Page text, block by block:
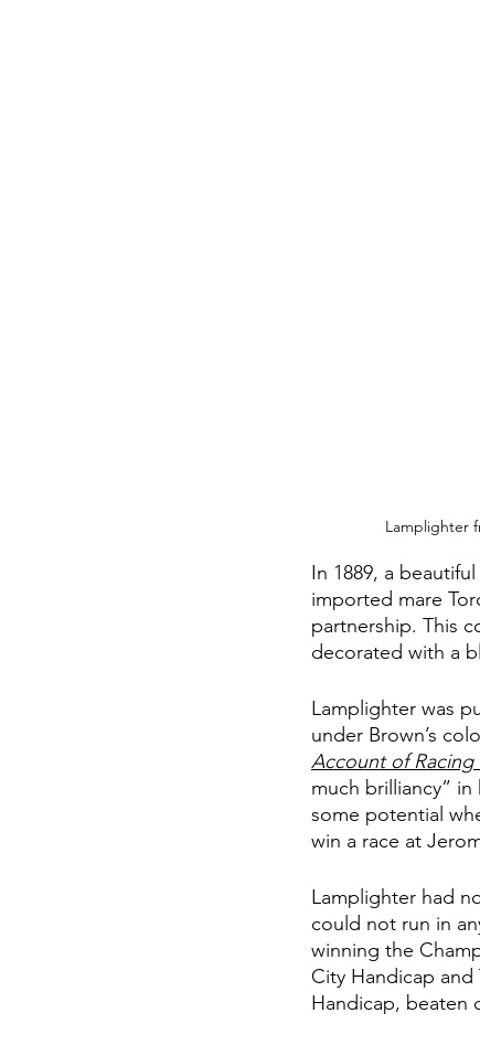
Lamplighter
In 1889, a
imported mare
partnership. This
decorated with a
Lamplighter was
under Brown’s
Account of
much brilliancy”
some potential
win a race at
Lamplighter had
could not run in
winning the
City Handicap
Handicap, beaten